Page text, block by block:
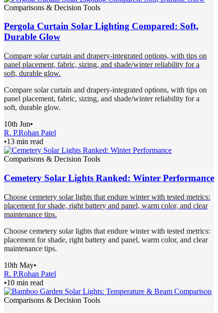
Comparisons & Decision Tools
Pergola Curtain Solar Lighting Compared: Soft,
Durable Glow
Compare solar curtain and drapery-integrated options, with tips on
panel placement, fabric, sizing, and shade/winter reliability for a
soft, durable glow.
Compare solar curtain and drapery-integrated options, with tips on
panel placement, fabric, sizing, and shade/winter reliability for a
soft, durable glow.
10th Jun•
R. P.Rohan Patel
•13 min read
Comparisons & Decision Tools
Cemetery Solar Lights Ranked: Winter Performance
Choose cemetery solar lights that endure winter with tested metrics:
placement for shade, right battery and panel, warm color, and clear
maintenance tips.
Choose cemetery solar lights that endure winter with tested metrics:
placement for shade, right battery and panel, warm color, and clear
maintenance tips.
10th May•
R. P.Rohan Patel
•10 min read
Comparisons & Decision Tools